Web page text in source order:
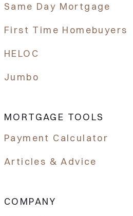
Same Day Mortgage
First Time Homebuyers
HELOC
Jumbo
MORTGAGE TOOLS
Payment Calculator
Articles & Advice
COMPANY